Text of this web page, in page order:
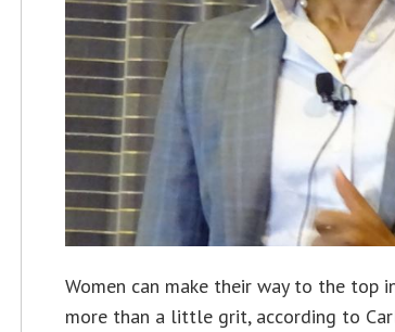
Women can make their way to the top
more than a little grit, according to